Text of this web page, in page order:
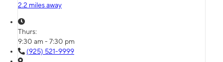
2.2 miles away
Thurs:
9:30 am - 7:30 pm
(925) 521-9999